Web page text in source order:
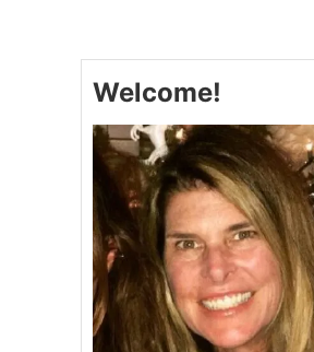
L
E
S
W
E
E
T
R
I
B
S
Welcome!